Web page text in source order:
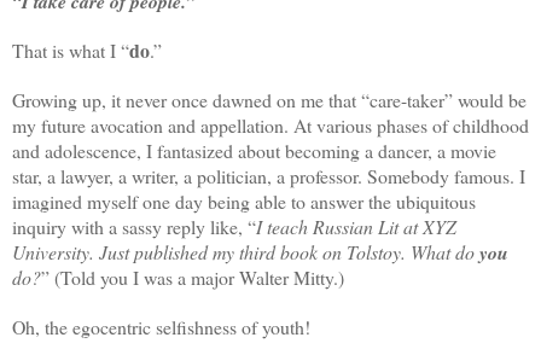
That is what I “do.”
Growing up, it never once dawned on me that “care-taker” would be
my future avocation and appellation. At various phases of childhood
and adolescence, I fantasized about becoming a dancer, a movie
star, a lawyer, a writer, a politician, a professor. Somebody famous. I
imagined myself one day being able to answer the ubiquitous
inquiry with a sassy reply like, “I teach Russian Lit at XYZ
University. Just published my third book on Tolstoy. What doyou
do?” (Told you I was a major Walter Mitty.)
Oh, the egocentric selfishness of youth!